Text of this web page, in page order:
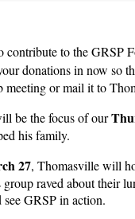
contribute to the GRSP
donations in now so
meeting or mail it to
be the focus of our
his family.
27, Thomasville will
group raved about their
see GRSP in action.